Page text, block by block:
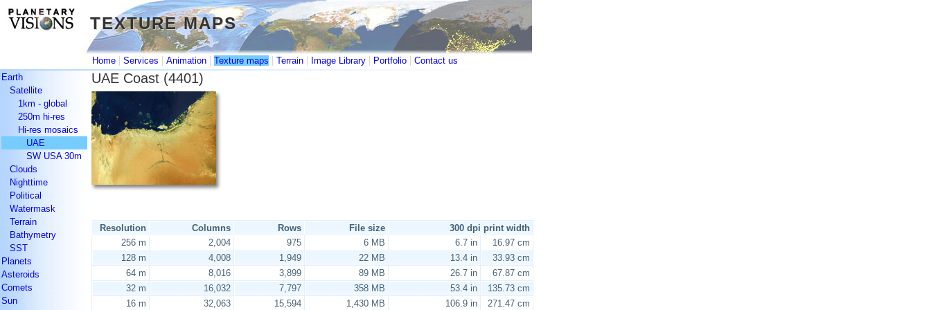
TEXTURE MAPS
TEXTURE MAPS
Home | Services | Animation | Texture maps | Terrain | Image Library | Portfolio | Contact us
Earth
Satellite
1km - global
250m hi-res
Hi-res mosaics
UAE
SW USA 30m
Clouds
Nighttime
Political
Watermask
Terrain
Bathymetry
SST
Planets
Asteroids
Comets
Sun
UAE Coast (4401)
Resolution Columns Rows File size
300 dpi print width
256 m
2,004 975 6 MB 6.7 in
16.97 cm
128 m
4,008 1,949 22 MB 13.4 in
33.93 cm
64 m
8,016 3,899 89 MB 26.7 in
67.87 cm
32 m
16,032 7,797 358 MB 53.4 in
135.73 cm
16 m
32,063 15,594 1,430 MB 106.9 in 271.47 cm